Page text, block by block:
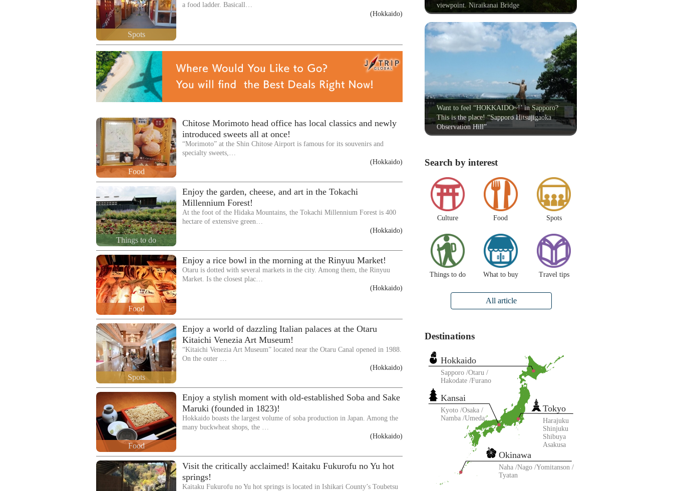
Spots
a food ladder. Basicall…
(Hokkaido)
Food
Chitose Morimoto head office has local classics and newly
introduced sweets all at once!
“Morimoto” at the Shin Chitose Airport is famous for its souvenirs and
specialty sweets,…
(Hokkaido)
Things to do
Enjoy the garden, cheese, and art in the Tokachi
Millennium Forest!
At the foot of the Hidaka Mountains, the Tokachi Millennium Forest is 400
hectare of extensive green…
(Hokkaido)
Food
Enjoy a rice bowl in the morning at the Rinyuu Market!
Otaru is dotted with several markets in the city. Among them, the Rinyuu
Market. Is the closest plac…
(Hokkaido)
Spots
Enjoy a world of dazzling Italian palaces at the Otaru
Kitaichi Venezia Art Museum!
“Kitaichi Venezia Art Museum” located near the Otaru Canal opened in 1988.
On the outer …
(Hokkaido)
Food
Enjoy a stylish moment with old-established Soba and Sake
Maruki (founded in 1823)!
Hokkaido boasts the largest volume of soba production in Japan. Among the
many buckwheat shops, the …
(Hokkaido)
Visit the critically acclaimed! Kaitaku Fukurofu no Yu hot
springs!
Kaitaku Fukurofu no Yu hot springs is located in Ishikari County’s Toubetsu
viewpoint. Niraikanai Bridge
Want to feel “HOKKAIDO~!’ in Sapporo?
This is the place! “Sapporo Hitsujigaoka
Observation Hill”
Search by interest
Culture Food Spots
Things to do What to buy Travel tips
All article
Destinations
Tokyo
Harajuku
Shinjuku
Shibuya
Asakusa
Kansai
Kyoto Osaka
Namba Umeda
Okinawa
Naha Nago Yomitanson
Tyatan
Hokkaido
Sapporo Otaru
Hakodate Furano